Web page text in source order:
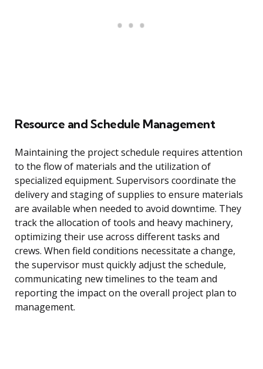
Resource and Schedule Management
Maintaining the project schedule requires attention
to the flow of materials and the utilization of
specialized equipment. Supervisors coordinate the
delivery and staging of supplies to ensure materials
are available when needed to avoid downtime. They
track the allocation of tools and heavy machinery,
optimizing their use across different tasks and
crews. When field conditions necessitate a change,
the supervisor must quickly adjust the schedule,
communicating new timelines to the team and
reporting the impact on the overall project plan to
management.